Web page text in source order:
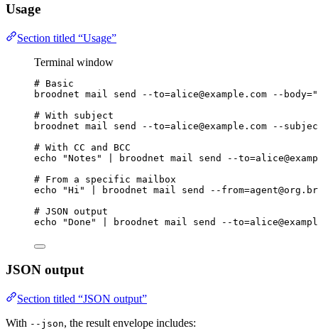
Usage
Section titled “Usage”
Terminal window
# Basic
broodnet mail send --to=alice@example.com --body="
# With subject
broodnet mail send --to=alice@example.com
--
# With CC and BCC
echo
"Notes " broodnet mail send
--
# From a specific mailbox
echo
"Hi " broodnet mail send
--
# JSON output
echo
"Done " broodnet mail send --
JSON output
Section titled “JSON output”
With --json, the result envelope includes: